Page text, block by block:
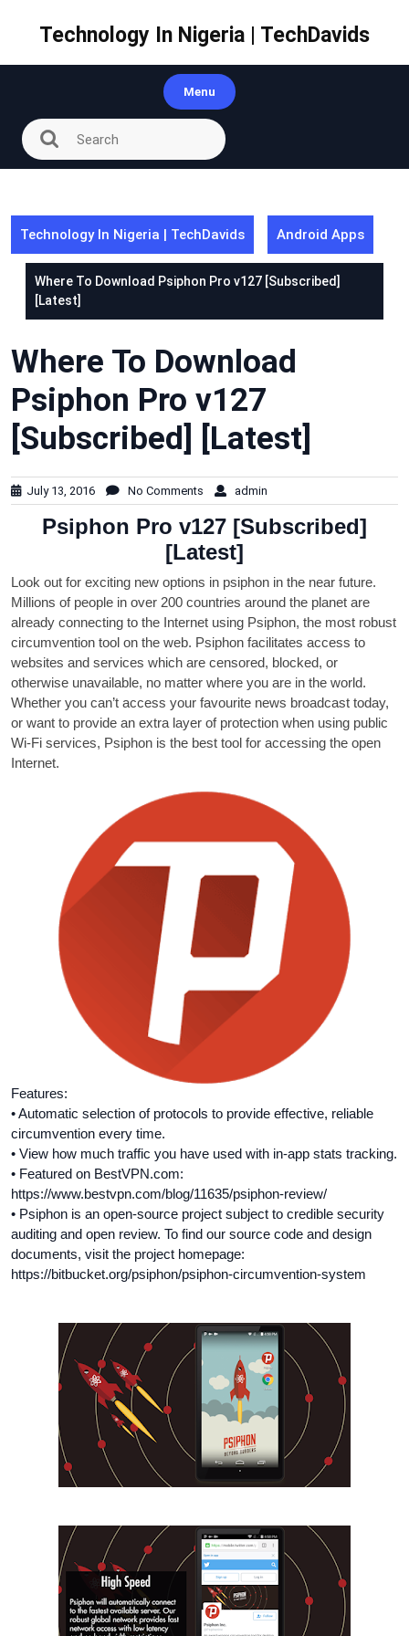
Technology In Nigeria | TechDavids
Menu
Technology In Nigeria | TechDavids Android Apps
Where To Download Psiphon Pro v127 [Subscribed]
[Latest]
Where To Download
Psiphon Pro v127
[Subscribed] [Latest]
July 13, 2016 No Comments admin
Psiphon Pro v127 [Subscribed]
[Latest]
Look out for exciting new options in psiphon in the near future.
Millions of people in over 200 countries around the planet are
already connecting to the Internet using Psiphon, the most robust
circumvention tool on the web. Psiphon facilitates access to
websites and services which are censored, blocked, or
otherwise unavailable, no matter where you are in the world.
Whether you can’t access your favourite news broadcast today,
or want to provide an extra layer of protection when using public
Wi-Fi services, Psiphon is the best tool for accessing the open
Internet.
Features:
• Automatic selection of protocols to provide effective, reliable
circumvention every time.
• View how much traffic you have used with in-­app stats tracking.
• Featured on BestVPN.com:
https://www.bestvpn.com/blog/11635/psiphon-review/
• Psiphon is an open-source project subject to credible security
auditing and open review. To find our source code and design
documents, visit the project homepage:
https://bitbucket.org/psiphon/psiphon-circumvention-system